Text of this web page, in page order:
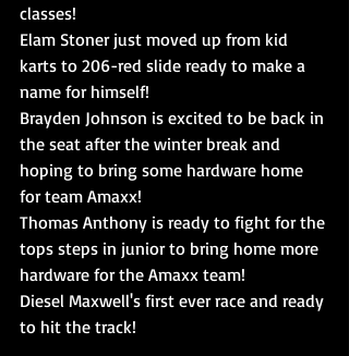
classes!
Elam Stoner just moved up from kid
karts to 206-red slide ready to make a
name for himself!
Brayden Johnson is excited to be back in
the seat after the winter break and
hoping to bring some hardware home
for team Amaxx!
Thomas Anthony is ready to fight for the
tops steps in junior to bring home more
hardware for the Amaxx team!
Diesel Maxwell's first ever race and ready
to hit the track!